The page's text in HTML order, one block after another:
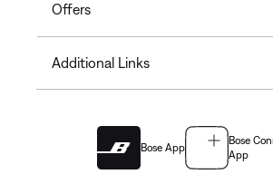
Offers
Additional Links
Bose App
Bose
App